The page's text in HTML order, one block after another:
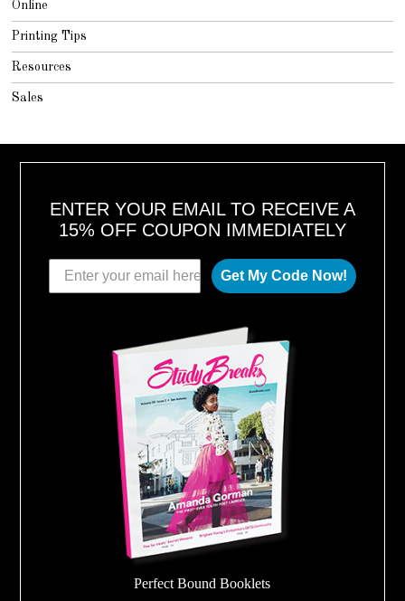
Online
Printing Tips
Resources
Sales
ENTER YOUR EMAIL TO RECEIVE A
15% OFF COUPON IMMEDIATELY
Get My Code Now!
Perfect Bound Booklets